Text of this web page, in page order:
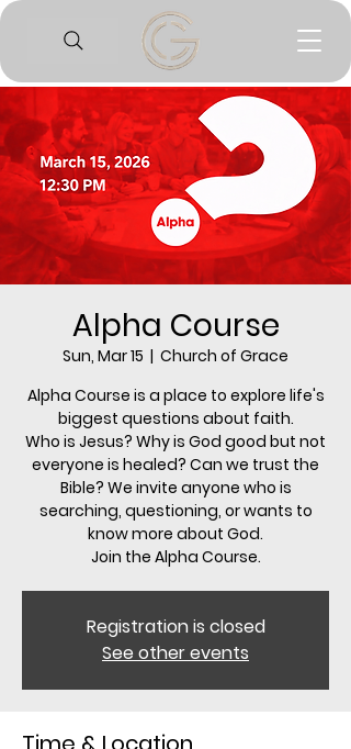
Alpha Course
Sun, Mar 15
  |
Church of Grace
Alpha Course is a place to explore life's
biggest questions about faith.
Who is Jesus? Why is God good but not
everyone is healed? Can we trust the
Bible? We invite anyone who is
searching, questioning, or wants to
know more about God.
Registration is closed
See other events